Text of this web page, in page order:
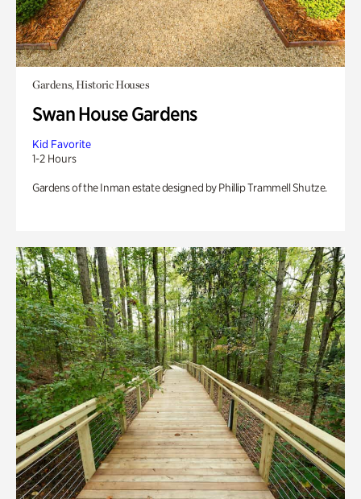
Gardens, Historic Houses
Swan House Gardens
Kid Favorite
1-2 Hours
Gardens of the Inman estate designed by Phillip Trammell Shutze.